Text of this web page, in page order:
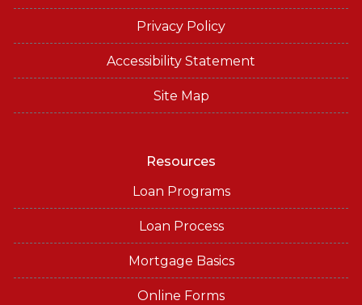
Privacy Policy
Accessibility Statement
Site Map
Resources
Loan Programs
Loan Process
Mortgage Basics
Online Forms